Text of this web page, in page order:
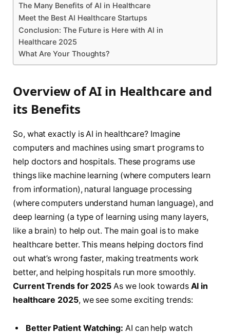
The Many Benefits of AI in Healthcare
Meet the Best AI Healthcare Startups
Conclusion: The Future is Here with AI in
Healthcare 2025
What Are Your Thoughts?
Overview of AI in Healthcare and
its Benefits
So, what exactly is AI in healthcare? Imagine
computers and machines using smart programs to
help doctors and hospitals. These programs use
things like machine learning (where computers learn
from information), natural language processing
(where computers understand human language), and
deep learning (a type of learning using many layers,
like a brain) to help out. The main goal is to make
healthcare better. This means helping doctors find
out what’s wrong faster, making treatments work
better, and helping hospitals run more smoothly.
Current Trends for 2025 As we look towards AI in
healthcare 2025, we see some exciting trends:
Better Patient Watching: AI can help watch